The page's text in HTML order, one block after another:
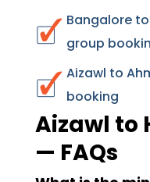
Bangalore
group
Aizawl to
booking
Aizawl to
— FAQs